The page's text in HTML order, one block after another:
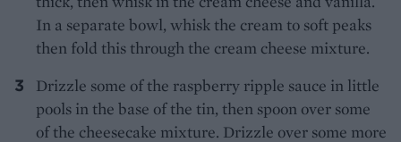
In a separate bowl, whisk the cream to soft peaks
then fold this through the cream cheese mixture.
Drizzle some of the raspberry ripple sauce in little
pools in the base of the tin, then spoon over some
of the cheesecake mixture. Drizzle over some more